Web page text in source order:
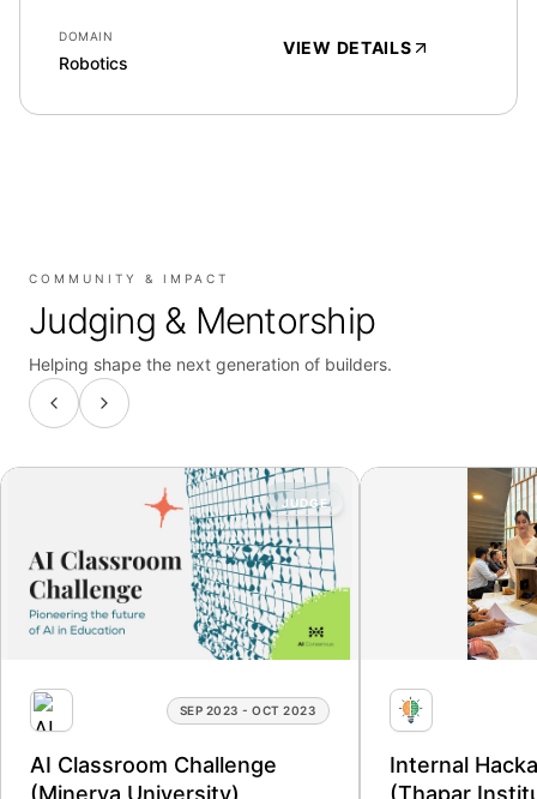
DOMAIN
Robotics
VIEW DETAILS
COMMUNITY & IMPACT
Judging & Mentorship
Helping shape the next generation of builders.
JUDGE
SEP 2023 - OCT 2023
AI Classroom Challenge
(Minerva University)
Internal
(Thapar